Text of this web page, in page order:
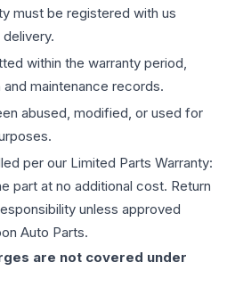
must be registered with us
within the warranty period,
maintenance records.
abused, modified, or used for
per our Limited Parts Warranty:
part at no additional cost. Return
unless approved
Auto Parts.
are not covered under